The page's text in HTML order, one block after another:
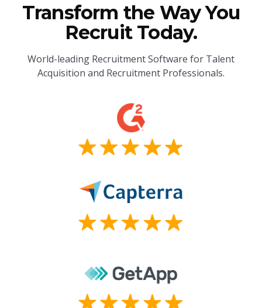
Transform the Way You
Recruit Today.
World-leading Recruitment Software for Talent
Acquisition and Recruitment Professionals.